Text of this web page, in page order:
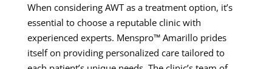
When considering AWT as a treatment option, it’s
essential to choose a reputable clinic with
experienced experts. Menspro™ Amarillo prides
itself on providing personalized care tailored to